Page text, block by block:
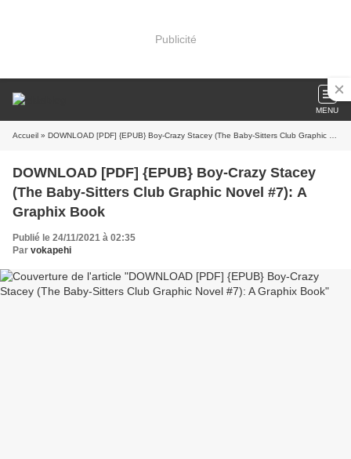
Publicité
MENU
Accueil » DOWNLOAD [PDF] {EPUB} Boy-Crazy Stacey (The Baby-Sitters Club Graphic Novel #7): A Graphix Book
DOWNLOAD [PDF] {EPUB} Boy-Crazy Stacey
(The Baby-Sitters Club Graphic Novel #7): A
Graphix Book
Publié le 24/11/2021 à 02:35
Par vokapehi